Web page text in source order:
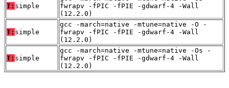
T: simple
fwrapv -fPIC -fPIE -gdwarf-4 -Wall
(12.2.0)
T: simple
gcc -march=native -mtune=native -O -
fwrapv -fPIC -fPIE -gdwarf-4 -Wall
(12.2.0)
T: simple
gcc -march=native -mtune=native -Os -
fwrapv -fPIC -fPIE -gdwarf-4 -Wall
(12.2.0)